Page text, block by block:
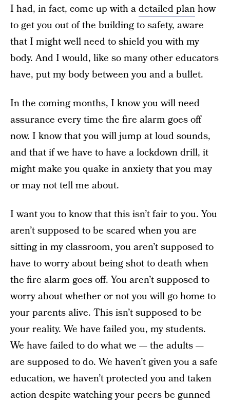
I had, in fact, come up with adetailed planhow
to get you out of the building to safety, aware
that I might well need to shield you with my
body. And I would, like so many other educators
have, put my body between you and a bullet.
In the coming months, I know you will need
assurance every time the fire alarm goes off
now. I know that you will jump at loud sounds,
and that if we have to have a lockdown drill, it
might make you quake in anxiety that you may
or may not tell me about.
I want you to know that this isn’t fair to you. You
aren’t supposed to be scared when you are
sitting in my classroom, you aren’t supposed to
have to worry about being shot to death when
the fire alarm goes off. You aren’t supposed to
worry about whether or not you will go home to
your parents alive. This isn’t supposed to be
your reality. We have failed you, my students.
We have failed to do what we — the adults —
are supposed to do. We haven’t given you a safe
education, we haven’t protected you and taken
action despite watching your peers be gunned